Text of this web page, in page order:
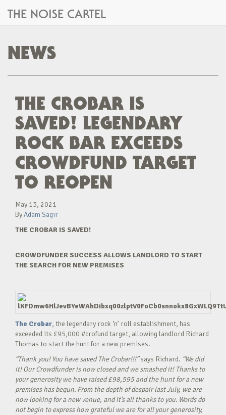
THE NOISE CARTEL
NEWS
THE CROBAR IS
SAVED! LEGENDARY
ROCK BAR EXCEEDS
CROWDFUND TARGET
TO REOPEN
May 13, 2021
ByAdam Sagir
THE CROBAR IS SAVED!
CROWDFUNDER SUCCESS ALLOWS LANDLORD TO START
THE SEARCH FOR NEW PREMISES
The Crobar, the legendary rock ‘n’ roll establishment, has
exceeded its £95,000 #crofund target, allowing landlord Richard
Thomas to start the hunt for a new premises.
“Thank you! You have saved The Crobar!!!”says Richard. “We did
it! Our Crowdfunder is now closed and we smashed it! Thanks to
your generosity we have raised £98,595 and the hunt for a new
premises has begun. From the depth of despair last July, we are
now looking for a new venue, and it’s all thanks to you. Words do
not begin to express how grateful we are for all your generosity,